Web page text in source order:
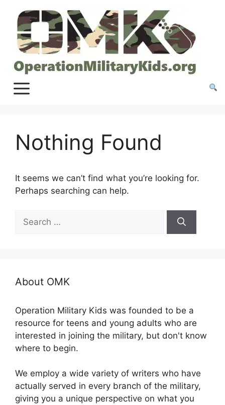
content
Nothing Found
It seems we can’t find what you’re looking for.
Perhaps searching can help.
for:
About OMK
Operation Military Kids was founded to be a
resource for teens and young adults who are
interested in joining the military, but don't know
where to begin.
We employ a wide variety of writers who have
actually served in every branch of the military,
giving you a unique perspective on what you